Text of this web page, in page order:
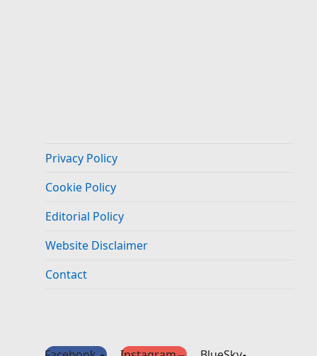
Privacy Policy
Cookie Policy
Editorial Policy
Website Disclaimer
Contact